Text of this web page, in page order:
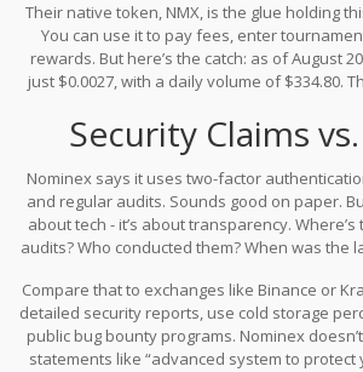
you practice without risking real money. For
solid start. The platform doesn’t require KYC
appeals to users who value privacy - but
today’s regulated crypto
Their native token, NMX, is the glue holding
You can use it to pay fees, enter
rewards. But here’s the catch: as of August
just $0.0027, with a daily volume of $334.80.
cap. For comparison, even obscure altcoins
usually trade at volumes ten times higher. Low
liquidity - and that makes it hard to buy or sell
price.
Security Claims
Nominex says it uses two-factor
and regular audits. Sounds good on paper.
about tech - it’s about transparency.
audits? Who conducted them? When was the
That’s not normal for a platform that claims
Compare that to exchanges like Binance or
detailed security reports, use cold storage
public bug bounty programs. Nominex
statements like “advanced system to protect